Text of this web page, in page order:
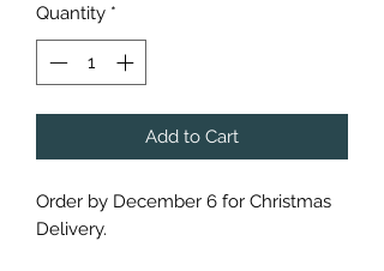
Quantity *
Add to Cart
Order by December 6 for Christmas
Delivery.